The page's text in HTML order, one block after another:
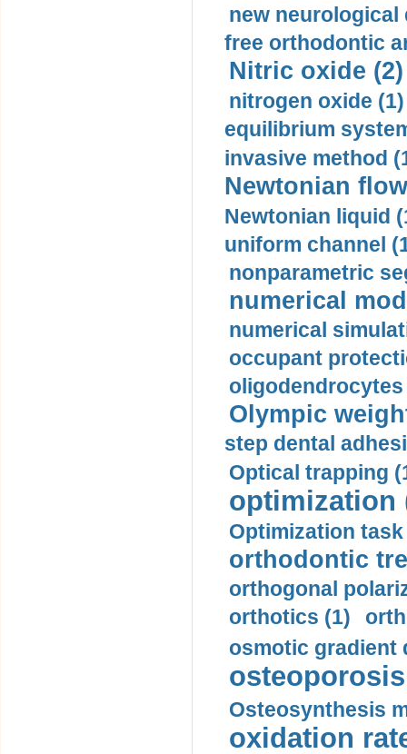
new neurological
free orthodontic
Nitric oxide (2)
nitrogen oxide (1)
equilibrium
invasive method
Newtonian
Newtonian liquid
uniform channel
nonparametric
numerical
numerical
occupant
oligodendrocytes
Olympic
step dental
Optical trapping
optimization
Optimization task
orthodontic
orthogonal
orthotics (1)
osmotic gradient
Osteosynthesis
oxidation